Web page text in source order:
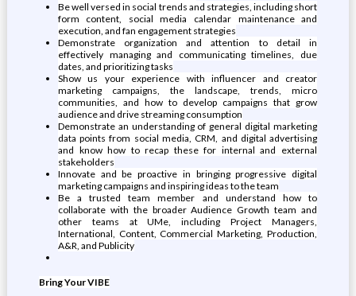
Be well versed in social trends and strategies, including short
form content, social media calendar maintenance and
execution, and fan engagement strategies
Demonstrate organization and attention to detail in
effectively managing and communicating timelines, due
dates, and prioritizing tasks
Show us your experience with influencer and creator
marketing campaigns, the landscape, trends, micro
communities, and how to develop campaigns that grow
audience and drive streaming consumption
Demonstrate an understanding of general digital marketing
data points from social media, CRM, and digital advertising
and know how to recap these for internal and external
stakeholders
Innovate and be proactive in bringing progressive digital
marketing campaigns and inspiring ideas to the team
Be a trusted team member and understand how to
collaborate with the broader Audience Growth team and
other teams at UMe, including Project Managers,
International, Content, Commercial Marketing, Production,
A&R, and Publicity
Bring Your VIBE